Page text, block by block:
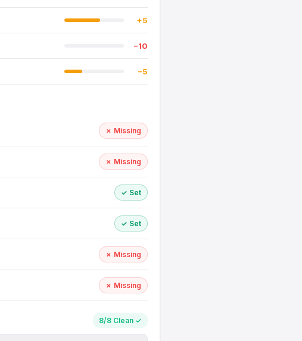
+5
−10
−5
✗ Missing
✗ Missing
✓ Set
✓ Set
✗ Missing
✗ Missing
8/8 Clean ✓